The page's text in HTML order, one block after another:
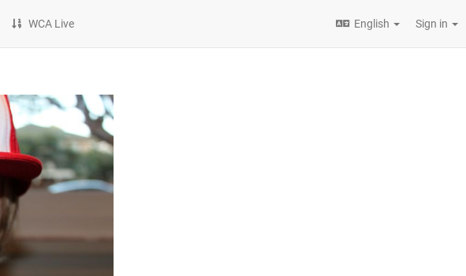
WCA Live English Sign in